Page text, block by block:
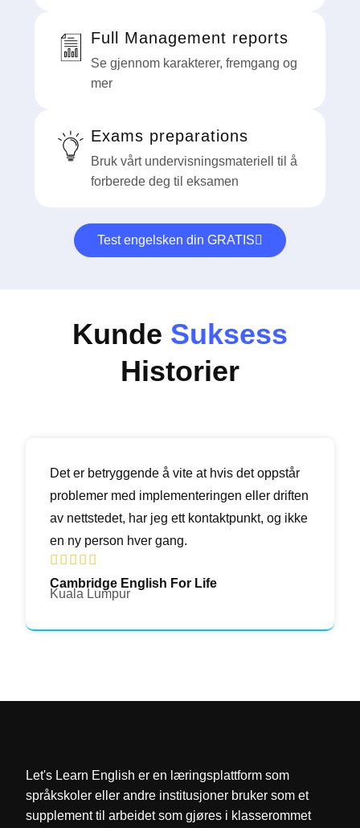
Full Management reports
Se gjennom karakterer, fremgang og
mer
Exams preparations
Bruk vårt undervisningsmateriell til å
forberede deg til eksamen
Test engelsken din GRATIS
Kunde Suksess
Historier
Det er betryggende å vite at hvis det oppstår
problemer med implementeringen eller driften
av nettstedet, har jeg ett kontaktpunkt, og ikke
en ny person hver gang.
    
Cambridge English For Life
Kuala Lumpur
Let's Learn English er en læringsplattform som
språkskoler eller andre institusjoner bruker som et
supplement til arbeidet som gjøres i klasserommet